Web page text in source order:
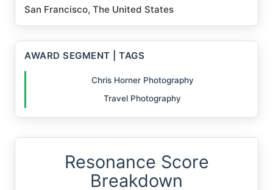
San Francisco, The United States
AWARD SEGMENT | TAGS
Chris Horner Photography
Travel Photography
Resonance Score
Breakdown